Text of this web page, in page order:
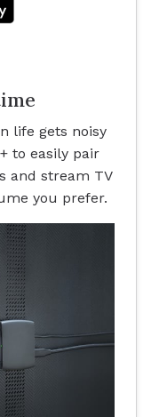
life gets noisy
to easily pair
and stream TV
you prefer.